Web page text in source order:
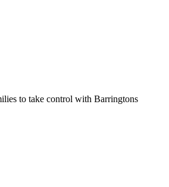
to take control with Barringtons